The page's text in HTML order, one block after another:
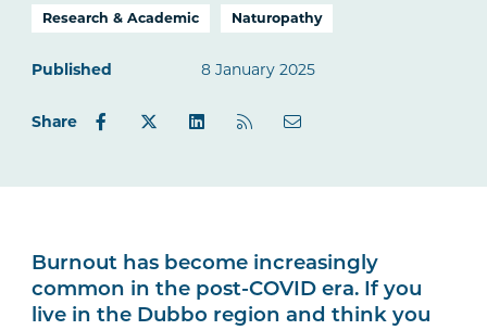
Research & Academic Naturopathy
Published 8 January 2025
Share
Burnout has become increasingly
common in the post-COVID era. If you
live in the Dubbo region and think you